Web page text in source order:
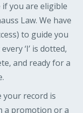
you are eligible
Law. We have
to guide you
‘I’ is dotted,
and ready for a
your record is
a promotion or a